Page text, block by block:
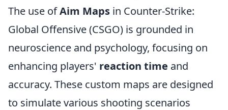
The use ofAim Maps in Counter-Strike:
Global Offensive (CSGO) is grounded in
neuroscience and psychology, focusing on
enhancing players' reaction time and
accuracy. These custom maps are designed
to simulate various shooting scenarios